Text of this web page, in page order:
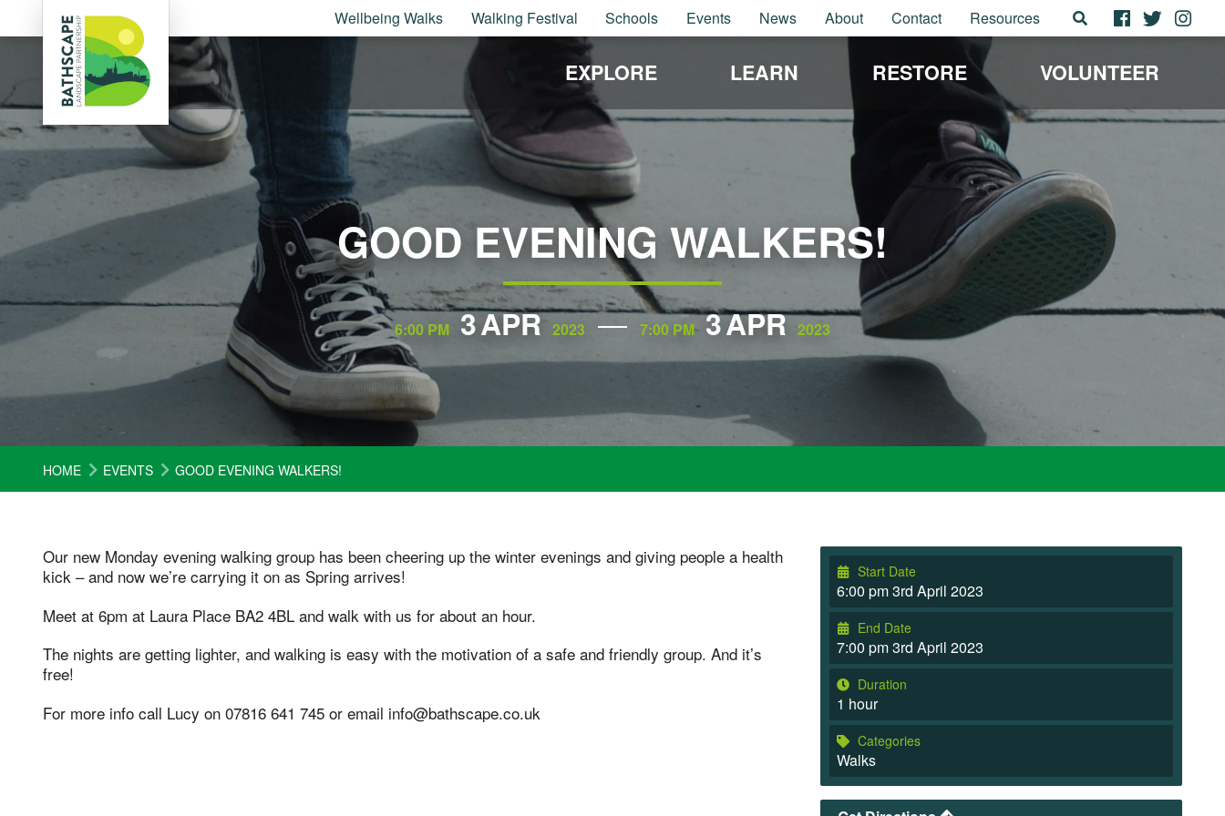
Wellbeing Walks Walking Festival Schools Events News About Contact Resources
EXPLORE LEARN RESTORE VOLUNTEER
GOOD EVENING WALKERS!
6:00 PM 3APR 2023 7:00 PM 3APR 2023
HOME EVENTS GOOD EVENING WALKERS!
Our new Monday evening walking group has been cheering up the winter evenings and giving people a health
kick – and now we’re carrying it on as Spring arrives!
Meet at 6pm at Laura Place BA2 4BL and walk with us for about an hour.
The nights are getting lighter, and walking is easy with the motivation of a safe and friendly group. And it’s
free!
For more info call Lucy on 07816 641 745 or email info@bathscape.co.uk
Start Date
6:00 pm 3rd April 2023
End Date
7:00 pm 3rd April 2023
Duration
1 hour
Categories
Walks